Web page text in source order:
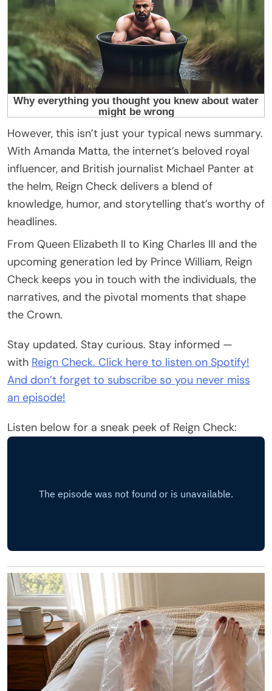
However, this isn’t just your typical news summary.
With Amanda Matta, the internet’s beloved royal
influencer, and British journalist Michael Panter at
the helm, Reign Check delivers a blend of
knowledge, humor, and storytelling that’s worthy of
headlines.
From Queen Elizabeth II to King Charles III and the
upcoming generation led by Prince William, Reign
Check keeps you in touch with the individuals, the
narratives, and the pivotal moments that shape
the Crown.
Stay updated. Stay curious. Stay informed —
with Reign Check. Click here to listen on Spotify!
And don’t forget to subscribe so you never miss
an episode!
Listen below for a sneak peek of Reign Check: